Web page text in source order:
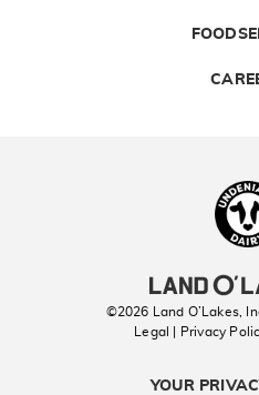
©2026 Land O’Lakes,
Legal | Privacy
YOUR